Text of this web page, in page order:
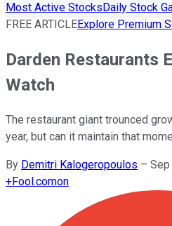
Most Active StocksDaily Stock
FREE ARTICLEExplore Premium
Darden Restaurants
Watch
The restaurant giant trounced
year, but can it maintain that
By Demitri Kalogeropoulos – Sep
+Fool.comon